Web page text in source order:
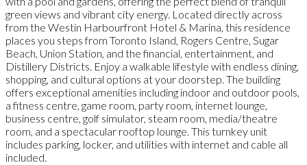
green views and vibrant city energy. Located directly across
from the Westin Harbourfront Hotel & Marina, this residence
places you steps from Toronto Island, Rogers Centre, Sugar
Beach, Union Station, and the financial, entertainment, and
Distillery Districts. Enjoy a walkable lifestyle with endless dining,
shopping, and cultural options at your doorstep. The building
offers exceptional amenities including indoor and outdoor pools,
a fitness centre, game room, party room, internet lounge,
business centre, golf simulator, steam room, media/theatre
room, and a spectacular rooftop lounge. This turnkey unit
includes parking, locker, and utilities with internet and cable all
included.